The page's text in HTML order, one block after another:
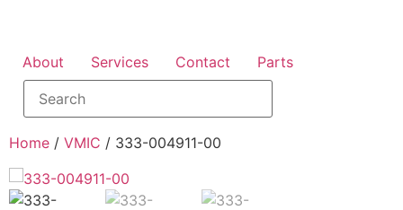
About Services Contact Parts
Home / VMIC / 333-004911-00